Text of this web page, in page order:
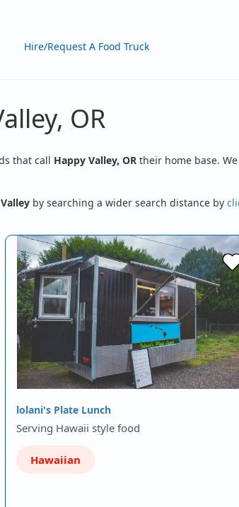
Hire/Request A Food Truck
OR
that call Happy Valley, OR their home base.
by searching a wider search distance by
lolani's Plate Lunch
Serving Hawaii style food
Hawaiian